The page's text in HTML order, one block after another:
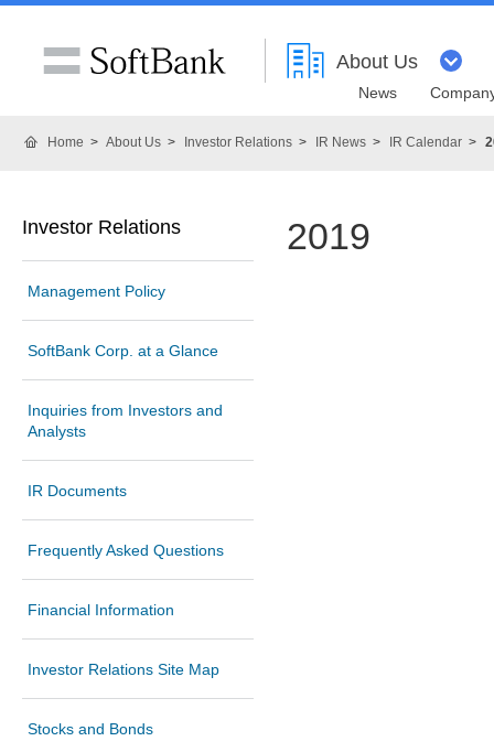
About Us
News
Home About Us Investor Relations IR News IR Calendar
2019
Investor Relations
Management Policy
SoftBank Corp. at a Glance
Inquiries from Investors and
Analysts
IR Documents
Frequently Asked Questions
Financial Information
Investor Relations Site Map
Stocks and Bonds